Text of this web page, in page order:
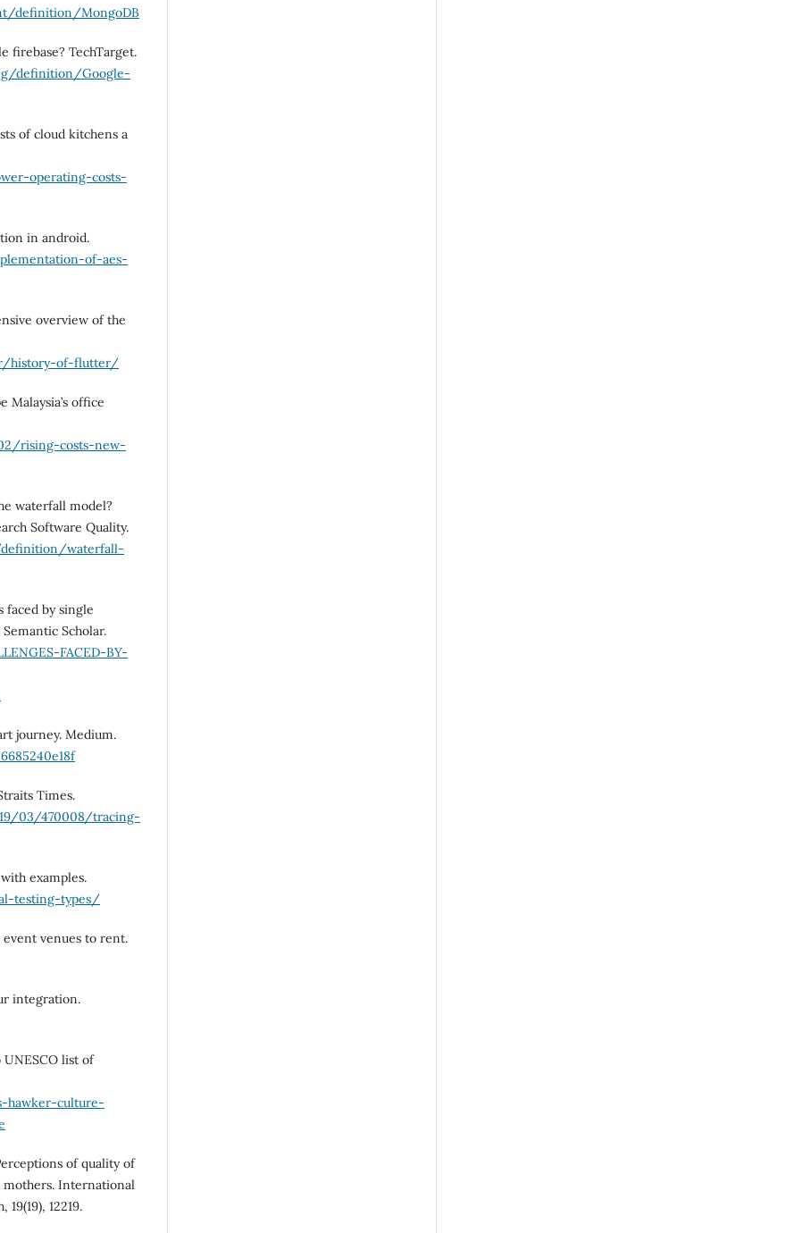
definition/MongoDB
firebase? TechTarget.
definition/Google-
of cloud kitchens a
operating-costs-
in android.
of-aes-
overview of the
history-of-flutter/
Malaysia’s office
rising-costs-new-
waterfall model?
Software Quality.
definition/waterfall-
faced by single
Scholar.
FACED-BY-
journey. Medium.
Times.
03/470008/tracing-
examples.
testing-types/
event venues to rent.
integration.
UNESCO list of
hawker-culture-
of quality of
mothers. International
12219.